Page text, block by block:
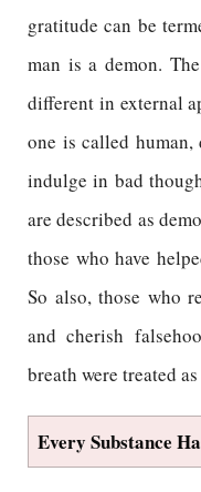
gratitude can be
man is a demon.
different in external
one is called
indulge in bad
are described as
those who have
So also, those who
and cherish
breath were treated
Every Substance